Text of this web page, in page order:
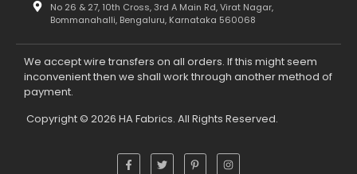
No 26 & 27, 10th Cross, 3rd A Main Rd, Virat Nagar,
Bommanahalli, Bengaluru, Karnataka 560068
We accept wire transfers on all orders. If this might seem
inconvenient then we shall work through another method of
payment.
Copyright © 2026 HA Fabrics. All Rights Reserved.